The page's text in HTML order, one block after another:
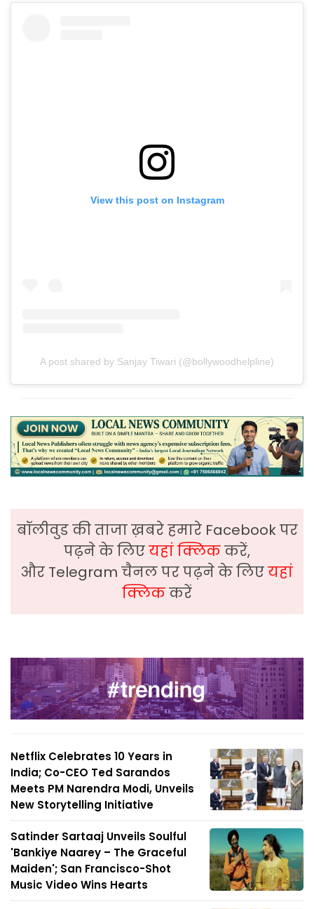
View this post on Instagram
A post shared by Sanjay Tiwari (@bollywoodhelpline)
बॉलीवुड की ताजा ख़बरे हमारे Facebook पर
पढ़ने के लिएयहां क्लिककरें,
और Telegram चैनल पर पढ़ने के लिएयहां
क्लिककरें
Netflix Celebrates 10 Years in
India; Co-CEO Ted Sarandos
Meets PM Narendra Modi, Unveils
New Storytelling Initiative
Satinder Sartaaj Unveils Soulful
'Bankiye Naarey – The Graceful
Maiden'; San Francisco-Shot
Music Video Wins Hearts